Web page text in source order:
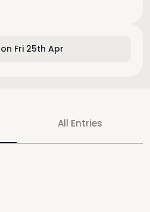
Fri 25th Apr
All Entries